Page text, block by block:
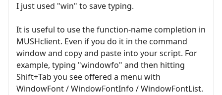
I just used "win" to save typing.
It is useful to use the function-name completion in
MUSHclient. Even if you do it in the command
window and copy and paste into your script. For
example, typing "windowfo" and then hitting
Shift+Tab you see offered a menu with
WindowFont / WindowFontInfo / WindowFontList.